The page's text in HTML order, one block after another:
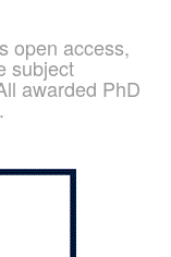
open access,
subject
awarded PhD